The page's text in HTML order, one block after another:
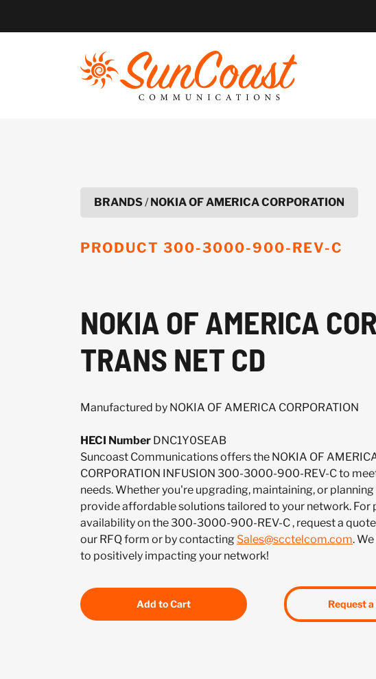
BRANDS/NOKIA OF AMERICA CORPORATION
PRODUCT 300-3000-900-REV-C
NOKIA OF AMERICA
TRANS NET CD
Manufactured by NOKIA OF AMERICA CORPORATION
HECI Number DNC1Y0SEAB
Suncoast Communications offers the NOKIA OF
CORPORATION INFUSION 300-3000-900-REV-C to
needs. Whether you're upgrading, maintaining, or
provide affordable solutions tailored to your network. For
availability on the 300-3000-900-REV-C , request a
our RFQ form or by contacting Sales@scctelcom.com.
to positively impacting your network!
Add to Cart Request